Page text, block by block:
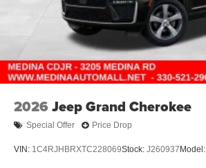
2026 Jeep Grand Cherokee
Special Offer Price Drop
VIN: 1C4RJHBRXTC228069Stock: J260937 Model: